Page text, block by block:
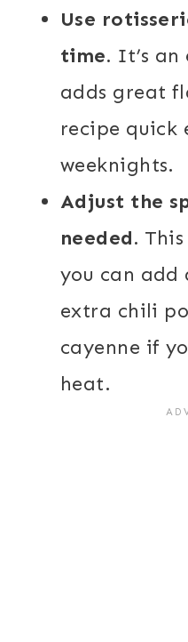
Use
time. It’s
adds great
recipe quick
weeknights.
Adjust the
needed.
you can add
extra chili
cayenne if
heat.